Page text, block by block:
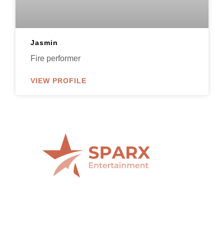
Jasmin
Fire performer
VIEW PROFILE